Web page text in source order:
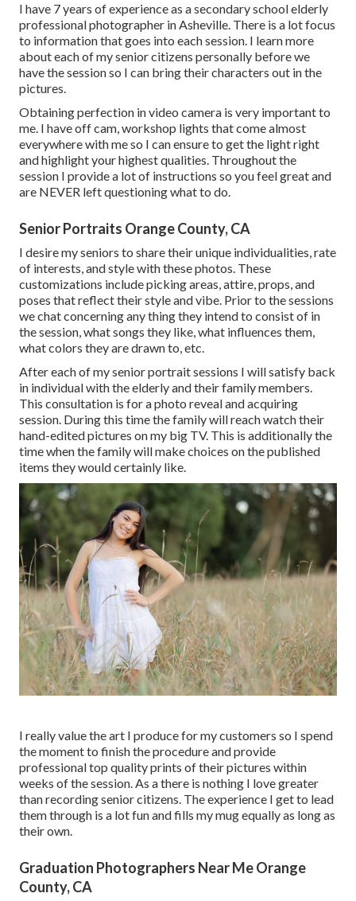
I have 7 years of experience as a secondary school elderly
professional photographer inAsheville. There is a lot focus
to information that goes into each session. I learn more
about each of my senior citizens personally before we
have the session so I can bring their characters out in the
pictures.
Obtaining perfection in video camera is very important to
me. I have off cam, workshop lights that come almost
everywhere with me so I can ensure to get the light right
and highlight your highest qualities. Throughout the
session I provide a lot of instructions so you feel great and
are NEVER left questioning what to do.
Senior Portraits Orange County, CA
I desire my seniors to share their unique individualities, rate
of interests, and style with these photos. These
customizations include picking areas,attire, props, and
poses that reflect their style and vibe. Prior to the sessions
we chat concerning any thing they intend to consist of in
the session, what songs they like, what influences them,
what colors they are drawn to, etc.
After each of my senior portrait sessions I will satisfy back
in individual with the elderly and their family members.
This consultation is for a photo reveal and acquiring
session. During this time the family will reach watch their
hand-edited pictures on my big TV. This is additionally the
time when the family will make choices on the published
items they would certainly like.
I really value the art I produce for my customers so I spend
the moment to finish the procedure and provide
professional top quality prints of their pictures within
weeks of the session. As a there is nothing I love greater
than recording senior citizens. The experience I get to lead
them through is a lot fun and fills my mug equally as long as
their own.
Graduation Photographers Near Me Orange
County, CA